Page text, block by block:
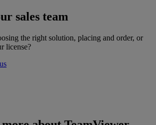
sales team
the right solution, placing and order, or
license?